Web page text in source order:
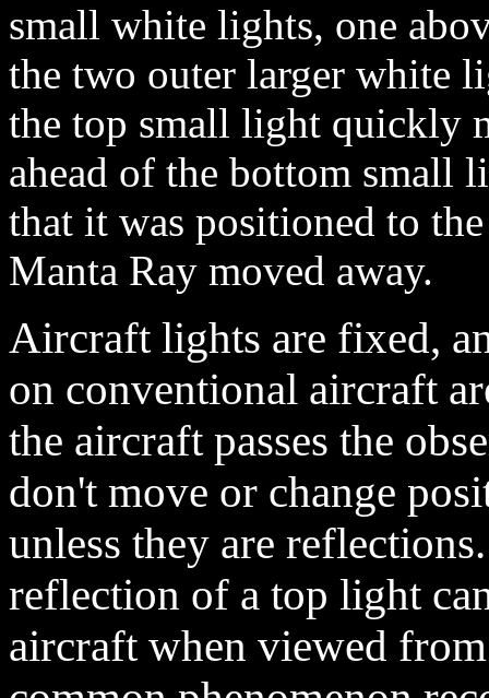
small white lights, one
the two outer larger white
the top small light quickly
ahead of the bottom small
that it was positioned to
Manta Ray moved away.
Aircraft lights are fixed,
on conventional aircraft
the aircraft passes the
don't move or change
unless they are
reflection of a top light
aircraft when viewed